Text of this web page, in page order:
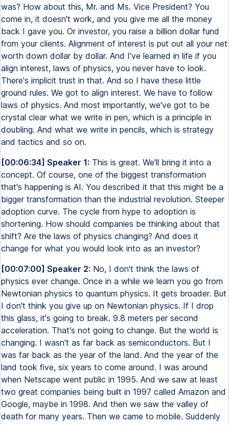
was? How about this, Mr. and Ms. Vice President? You
come in, it doesn't work, and you give me all the money
back I gave you. Or investor, you raise a billion dollar fund
from your clients. Alignment of interest is put out all your net
worth down dollar by dollar. And I've learned in life if you
align interest, laws of physics, you never have to look.
There's implicit trust in that. And so I have these little
ground rules. We got to align interest. We have to follow
laws of physics. And most importantly, we've got to be
crystal clear what we write in pen, which is a principle in
doubling. And what we write in pencils, which is strategy
and tactics and so on.
[00:06:34] Speaker 1: This is great. We'll bring it into a
concept. Of course, one of the biggest transformation
that's happening is AI. You described it that this might be a
bigger transformation than the industrial revolution. Steeper
adoption curve. The cycle from hype to adoption is
shortening. How should companies be thinking about that
shift? Are the laws of physics changing? And does it
change for what you would look into as an investor?
[00:07:00] Speaker 2: No, I don't think the laws of
physics ever change. Once in a while we learn you go from
Newtonian physics to quantum physics. It gets broader. But
I don't think you give up on Newtonian physics. If I drop
this glass, it's going to break. 9.8 meters per second
acceleration. That's not going to change. But the world is
changing. I wasn't as far back as semiconductors. But I
was far back as the year of the land. And the year of the
land took five, six years to come around. I was around
when Netscape went public in 1995. And we saw at least
two great companies being built in 1997 called Amazon and
Google, maybe in 1998. And then we saw the valley of
death for many years. Then we came to mobile. Suddenly